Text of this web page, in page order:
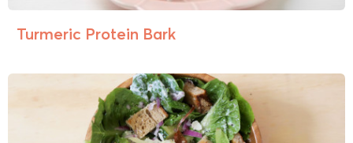
Turmeric Protein Bark